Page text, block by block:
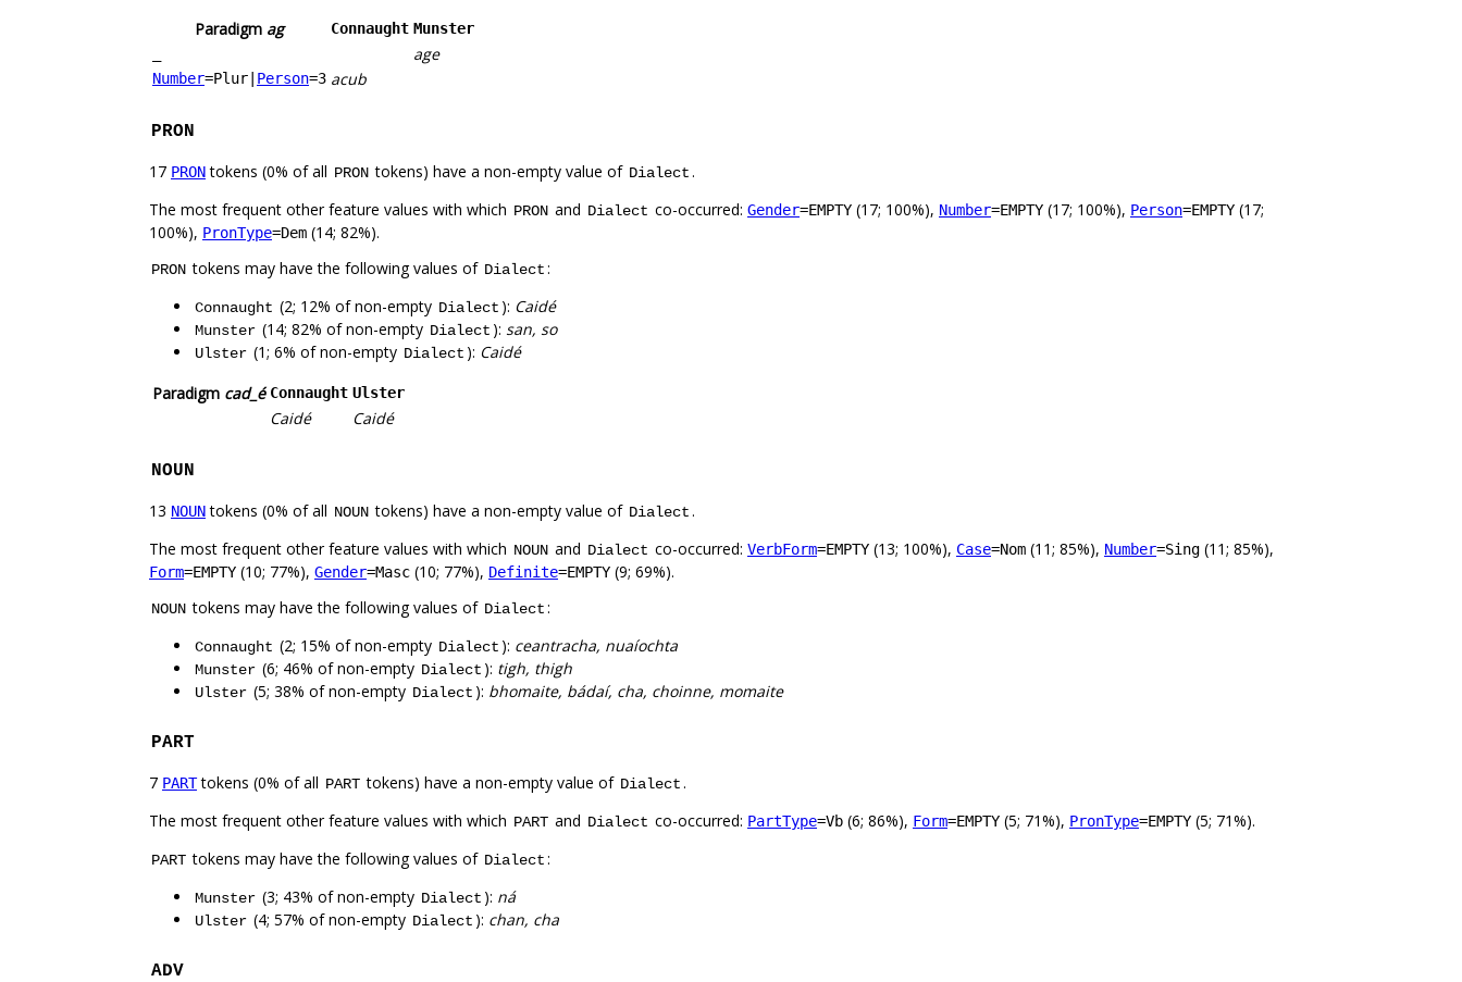
Paradigm ag Connaught Munster
age
Number=Plur Person=3 acub
PRON
17 PRONtokens (0% of all PRON tokens) have a non-empty value of Dialect.
The most frequent other feature values with which PRON and Dialect co-occurred: Gender=EMPTY (17; 100%), Number=EMPTY (17; 100%), Person=EMPTY (17;
100%), PronType=Dem (14; 82%).
PRON tokens may have the following values of Dialect:
Connaught (2; 12% of non-empty Dialect ): Caidé
Munster (14; 82% of non-empty Dialect ): san, so
Ulster (1; 6% of non-empty Dialect ): Caidé
Paradigm cad_é Connaught Ulster
Caidé Caidé
NOUN
13 NOUNtokens (0% of all NOUN tokens) have a non-empty value of Dialect.
The most frequent other feature values with which NOUN and Dialect co-occurred: VerbForm=EMPTY (13; 100%), Case=Nom (11; 85%), Number=Sing (11; 85%),
Form=EMPTY (10; 77%), Gender=Masc (10; 77%), Definite=EMPTY (9; 69%).
NOUN tokens may have the following values of Dialect:
Connaught (2; 15% of non-empty Dialect ): ceantracha, nuaíochta
Munster (6; 46% of non-empty Dialect ): tigh, thigh
Ulster (5; 38% of non-empty Dialect ): bhomaite, bádaí, cha, choinne, momaite
PART
7 PARTtokens (0% of all PART tokens) have a non-empty value of Dialect.
The most frequent other feature values with which PART and Dialect co-occurred: PartType=Vb (6; 86%), Form=EMPTY (5; 71%), PronType=EMPTY (5; 71%).
PART tokens may have the following values of Dialect:
Munster (3; 43% of non-empty Dialect ): ná
Ulster (4; 57% of non-empty Dialect ): chan, cha
ADV